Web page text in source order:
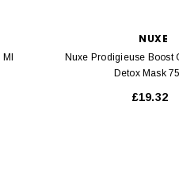
NUXE
Nuxe Prodigieuse Boost
Detox Mask 75
£19.32